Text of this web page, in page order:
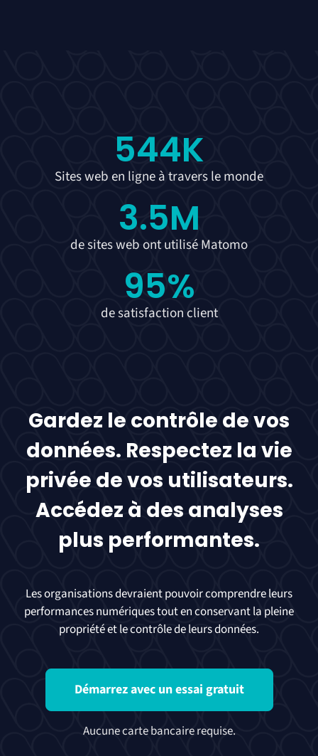
Sites web en ligne à travers le monde
544K
de sites web ont utilisé Matomo
3.5M
de satisfaction client
95%
Gardez le contrôle de vos
données. Respectez la vie
privée de vos utilisateurs.
Accédez à des analyses
plus performantes.
Les organisations devraient pouvoir comprendre leurs
performances numériques tout en conservant la pleine
propriété et le contrôle de leurs données.
Démarrez avec un essai gratuit
Aucune carte bancaire requise.